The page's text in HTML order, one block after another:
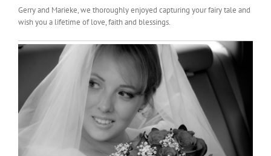
Gerry and Marieke, we thoroughly enjoyed capturing your fairy tale and
wish you a lifetime of love, faith and blessings.